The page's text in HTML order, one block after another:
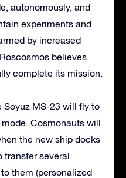
autonomously, and
experiments and
by increased
believes
complete its mission.
Soyuz MS-23 will fly to
Cosmonauts will
the new ship docks
transfer several
them (personalized